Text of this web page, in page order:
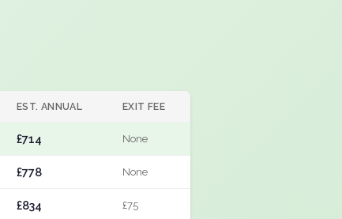
EST. ANNUAL EXIT FEE
£714 None
£778 None
£834 £75